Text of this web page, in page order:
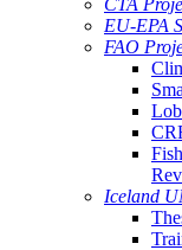
CTA
EU-EPA
FAO
Iceland